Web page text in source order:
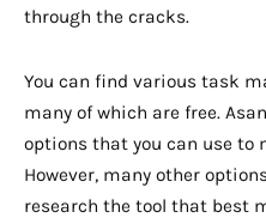
through the cracks.
You can find various task
many of which are free.
options that you can use to
However, many other
research the tool that best